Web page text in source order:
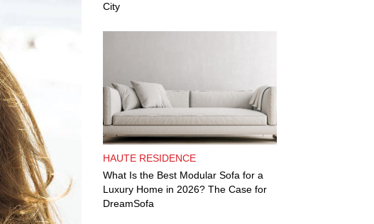
City
HAUTE RESIDENCE
What Is the Best Modular Sofa for a
Luxury Home in 2026? The Case for
DreamSofa